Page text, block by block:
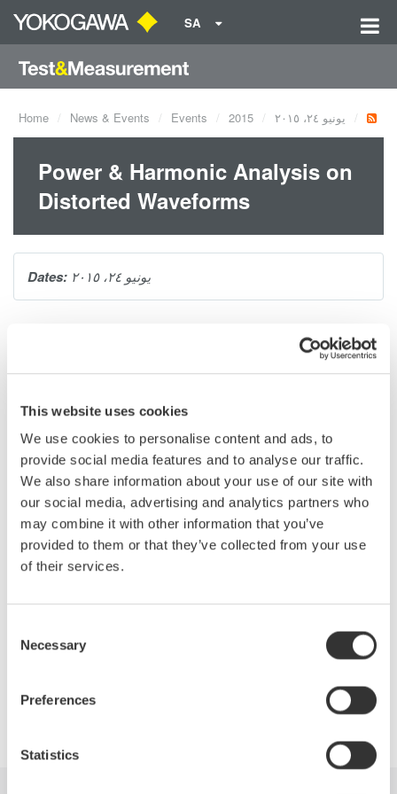
This website uses cookies
We use cookies to personalise content and ads, to
provide social media features and to analyse our traffic.
We also share information about your use of our site with
our social media, advertising and analytics partners who
may combine it with other information that you’ve
provided to them or that they’ve collected from your use
of their services.
Selection
Necessary
Preferences
Statistics
SA
Home News & Events Events 2015 يونيو ٢٤، ٢٠١٥
Power & Harmonic Analysis on
Distorted Waveforms
Why should you be concerned with voltage and current
harmonics on your product's power system? There are
numerous power quality standards with specifications and limits
on the design, development, validation, debugging, and
production testing processes of their products through the
following topics:
Fundamentals of harmonics
Measurements on distorted waveforms
Dates: يونيو ٢٤، ٢٠١٥